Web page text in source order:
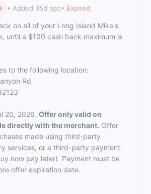
• Added 35d ago• Expired
on all of your Long Island Mike's
until a $100 cash back maximum is
to the following location:
Rd
20, 2026. Offer only valid on
directly with the merchant. Offer
made using third-party
services, or a third-party payment
now pay later). Payment must be
offer expiration date.